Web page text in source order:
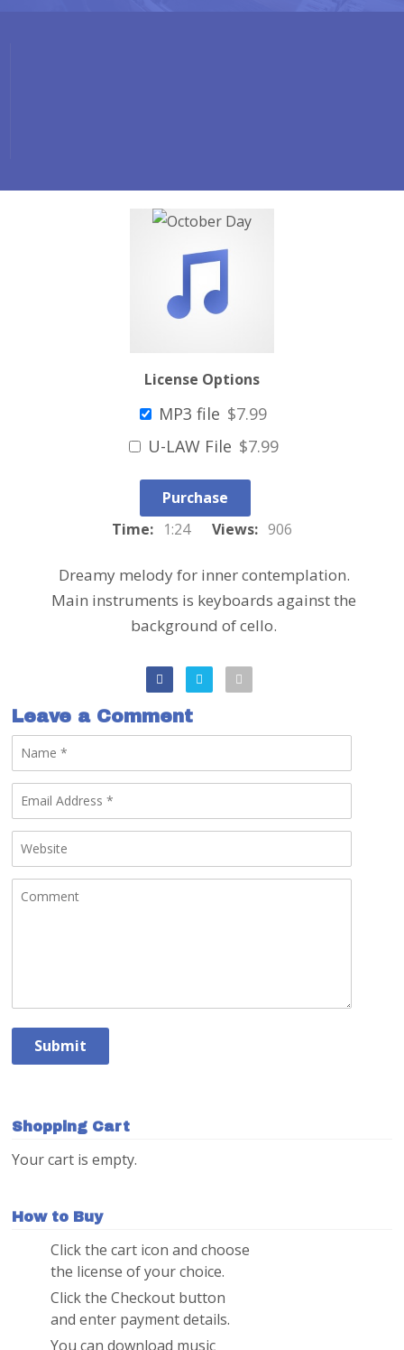
License Options
MP3 file $7.99
U-LAW File $7.99
Purchase
Time: 1:24 Views: 906
Dreamy melody for inner contemplation.
Main instruments is keyboards against the
background of cello.
Leave a Comment
Shopping Cart
Your cart is empty.
How to Buy
Click the cart icon and choose
the license of your choice.
Click the Checkout button
and enter payment details.
You can download music